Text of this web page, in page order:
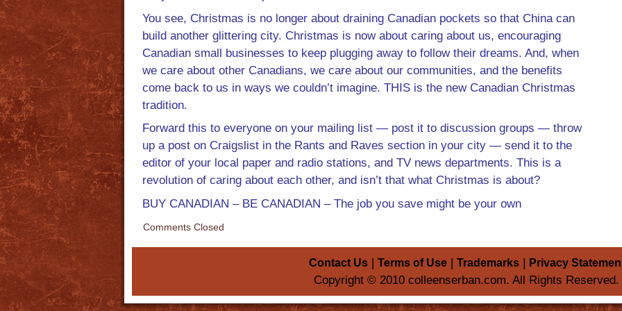
You see, Christmas is no longer about draining Canadian pockets so that China can
build another glittering city. Christmas is now about caring about us, encouraging
Canadian small businesses to keep plugging away to follow their dreams. And, when
we care about other Canadians, we care about our communities, and the benefits
come back to us in ways we couldn’t imagine. THIS is the new Canadian Christmas
tradition.
Forward this to everyone on your mailing list — post it to discussion groups — throw
up a post on Craigslist in the Rants and Raves section in your city — send it to the
editor of your local paper and radio stations, and TV news departments. This is a
revolution of caring about each other, and isn’t that what Christmas is about?
BUY CANADIAN – BE CANADIAN – The job you save might be your own
Comments Closed
Contact Us| Terms of Use| Trademarks| Privacy
Copyright © 2010 colleenserban.com. All Rights Reserved.